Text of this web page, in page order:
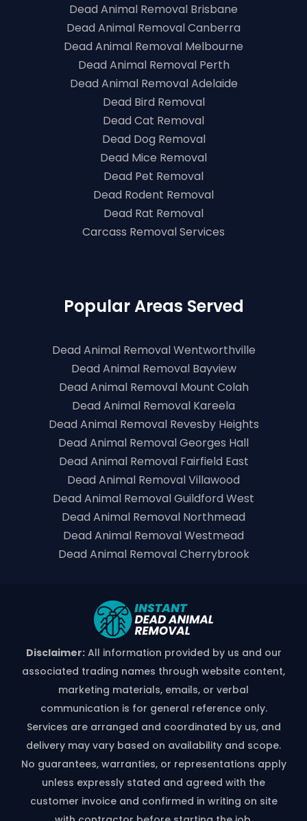
Dead Animal Removal Brisbane
Dead Animal Removal Canberra
Dead Animal Removal Melbourne
Dead Animal Removal Perth
Dead Animal Removal Adelaide
Dead Bird Removal
Dead Cat Removal
Dead Dog Removal
Dead Mice Removal
Dead Pet Removal
Dead Rodent Removal
Dead Rat Removal
Carcass Removal Services
Popular Areas Served
Dead Animal Removal Wentworthville
Dead Animal Removal Bayview
Dead Animal Removal Mount Colah
Dead Animal Removal Kareela
Dead Animal Removal Revesby Heights
Dead Animal Removal Georges Hall
Dead Animal Removal Fairfield East
Dead Animal Removal Villawood
Dead Animal Removal Guildford West
Dead Animal Removal Northmead
Dead Animal Removal Westmead
Dead Animal Removal Cherrybrook
Disclaimer:All information provided by us and our
associated trading names through website content,
marketing materials, emails, or verbal
communication is for general reference only.
Services are arranged and coordinated by us, and
delivery may vary based on availability and scope.
No guarantees, warranties, or representations apply
unless expressly stated and agreed with the
customer invoice and confirmed in writing on site